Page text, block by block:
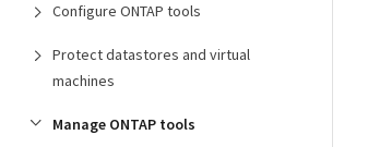
Configure ONTAP tools
Protect datastores and virtual
machines
Manage ONTAP tools